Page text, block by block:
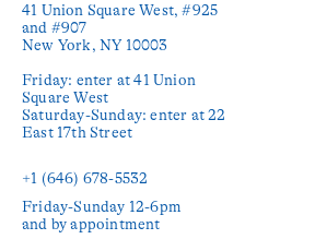
41 Union Square West, #925
and #907
New York, NY 10003
Friday: enter at 41 Union
Square West
Saturday-Sunday: enter at 22
East 17th Street
+1 (646) 678-5532‬
Friday-Sunday 12-6pm
and by appointment